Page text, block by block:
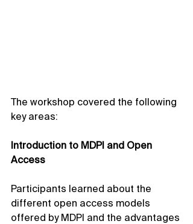
The workshop covered the following
key areas:
Introduction to MDPI and Open
Access
Participants learned about the
different open access models
offered by MDPI and the advantages